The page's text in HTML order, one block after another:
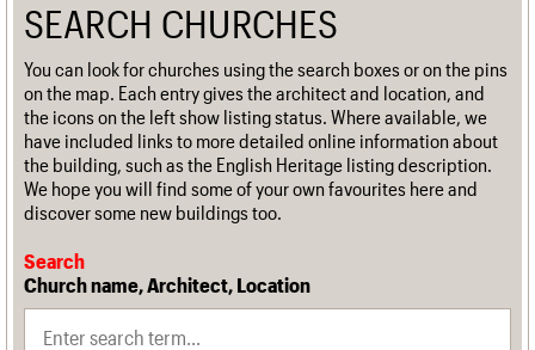
SEARCH CHURCHES
You can look for churches using the search boxes or on the pins
on the map. Each entry gives the architect and location, and
the icons on the left show listing status. Where available, we
have included links to more detailed online information about
the building, such as the English Heritage listing description.
We hope you will find some of your own favourites here and
discover some new buildings too.
Search
Church name, Architect, Location